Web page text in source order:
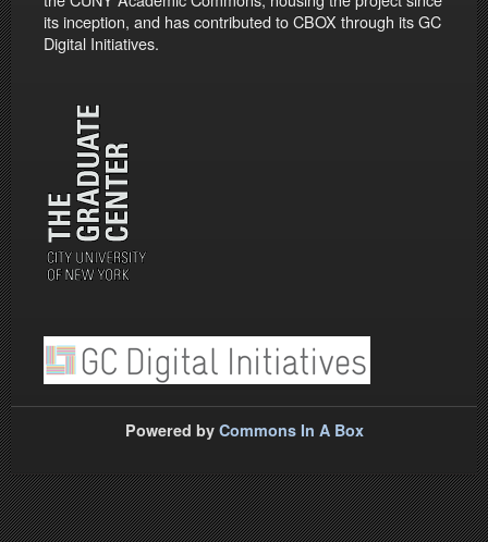
its inception, and has contributed to CBOX through its GC
Digital Initiatives.
Powered by Commons In A Box